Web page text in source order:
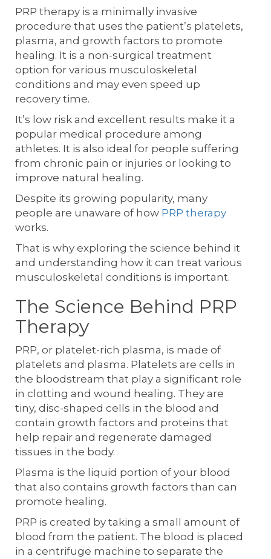
PRP therapy is a minimally invasive
procedure that uses the patient’s platelets,
plasma, and growth factors to promote
healing. It is a non-surgical treatment
option for various musculoskeletal
conditions and may even speed up
recovery time.
It’s low risk and excellent results make it a
popular medical procedure among
athletes. It is also ideal for people suffering
from chronic pain or injuries or looking to
improve natural healing.
Despite its growing popularity, many
people are unaware of how PRP therapy
works.
That is why exploring the science behind it
and understanding how it can treat various
musculoskeletal conditions is important.
The Science Behind PRP
Therapy
PRP, or platelet-rich plasma, is made of
platelets and plasma. Platelets are cells in
the bloodstream that play a significant role
in clotting and wound healing. They are
tiny, disc-shaped cells in the blood and
contain growth factors and proteins that
help repair and regenerate damaged
tissues in the body.
Plasma is the liquid portion of your blood
that also contains growth factors than can
promote healing.
PRP is created by taking a small amount of
blood from the patient. The blood is placed
in a centrifuge machine to separate the